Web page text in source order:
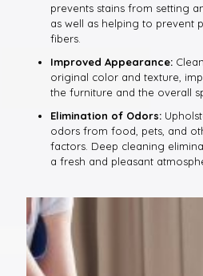
prevents stains from setting
as well as helping to prevent
fibers.
Improved Appearance:
original color and texture,
the furniture and the overall
Elimination of Odors:
odors from food, pets, and
factors. Deep cleaning
a fresh and pleasant